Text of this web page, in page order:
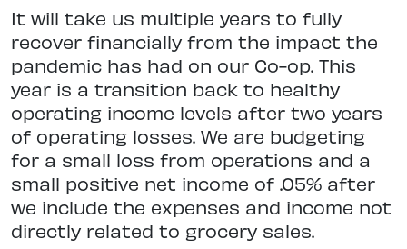
It will take us multiple years to fully
recover financially from the impact the
pandemic has had on our Co-op. This
year is a transition back to healthy
operating income levels after two years
of operating losses. We are budgeting
for a small loss from operations and a
small positive net income of .05% after
we include the expenses and income not
directly related to grocery sales.